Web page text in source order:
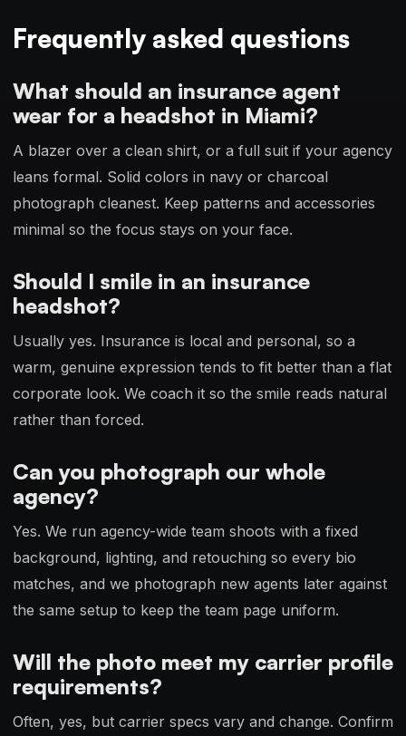
Frequently asked questions
What should an insurance agent
wear for a headshot in Miami?
A blazer over a clean shirt, or a full suit if your agency
leans formal. Solid colors in navy or charcoal
photograph cleanest. Keep patterns and accessories
minimal so the focus stays on your face.
Should I smile in an insurance
headshot?
Usually yes. Insurance is local and personal, so a
warm, genuine expression tends to fit better than a flat
corporate look. We coach it so the smile reads natural
rather than forced.
Can you photograph our whole
agency?
Yes. We run agency-wide team shoots with a fixed
background, lighting, and retouching so every bio
matches, and we photograph new agents later against
the same setup to keep the team page uniform.
Will the photo meet my carrier profile
requirements?
Often, yes, but carrier specs vary and change. Confirm